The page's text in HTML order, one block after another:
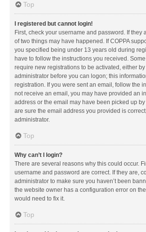
Top
I registered but cannot login!
First, check your username and password. If they
of two things may have happened. If COPPA
you specified being under 13 years old during
have to follow the instructions you received.
require new registrations to be activated, either
administrator before you can logon; this
registration. If you were sent an email, follow the
not receive an email, you may have provided an
address or the email may have been picked up by
are sure the email address you provided is
administrator.
Top
Why can’t I login?
There are several reasons why this could occur.
username and password are correct. If they are,
administrator to make sure you haven’t been
the website owner has a configuration error on
would need to fix it.
Top